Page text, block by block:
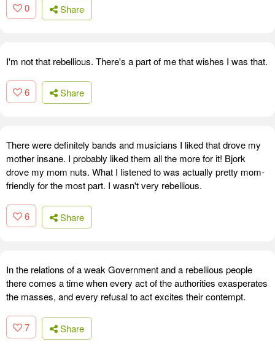
0 Share
I'm not that rebellious. There's a part of me that wishes I was that.
6 Share
There were definitely bands and musicians I liked that drove my
mother insane. I probably liked them all the more for it! Bjork
drove my mom nuts. What I listened to was actually pretty mom-
friendly for the most part. I wasn't very rebellious.
6 Share
In the relations of a weak Government and a rebellious people
there comes a time when every act of the authorities exasperates
the masses, and every refusal to act excites their contempt.
7 Share